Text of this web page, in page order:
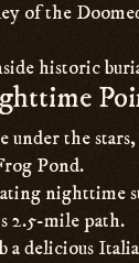
of the
historic
under the
Pond.
nighttime
2.5-mile path.
a delicious